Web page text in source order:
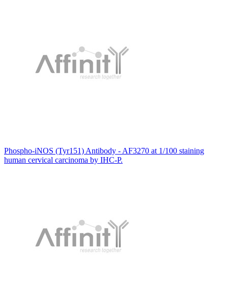
Phospho-iNOS (Tyr151) Antibody - AF3270 at 1/100 staining
human cervical carcinoma by IHC-P.